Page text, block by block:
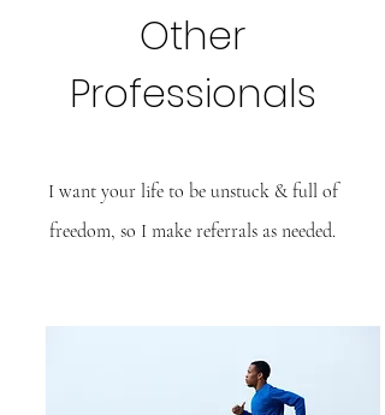
Other
Professionals
I want your life to be unstuck & full of
freedom, so I make referrals as needed.